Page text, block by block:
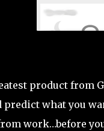
product from
predict what you
work…before